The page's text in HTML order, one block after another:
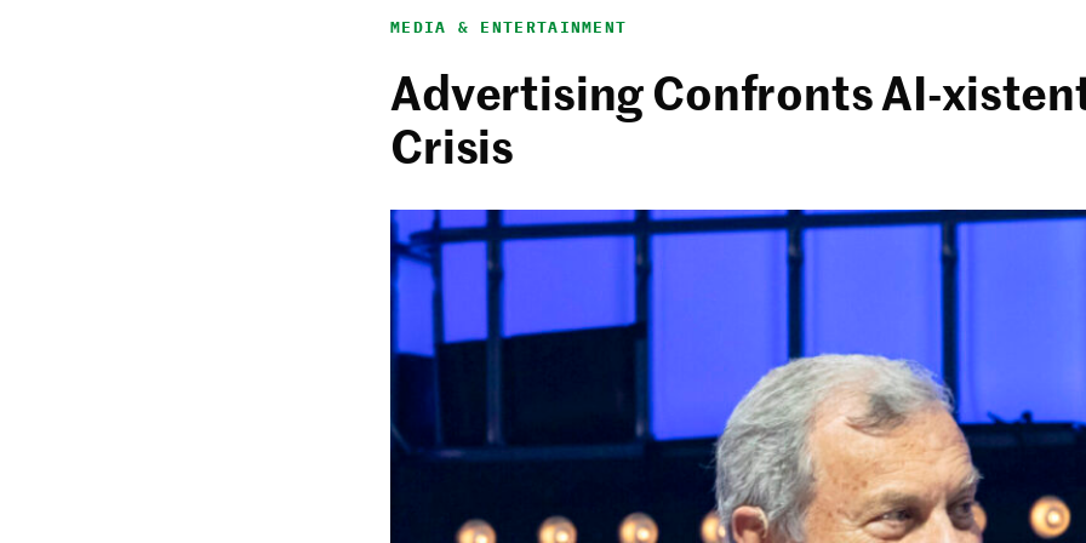
MEDIA & ENTERTAINMENT
Advertising Confronts AI-
Crisis